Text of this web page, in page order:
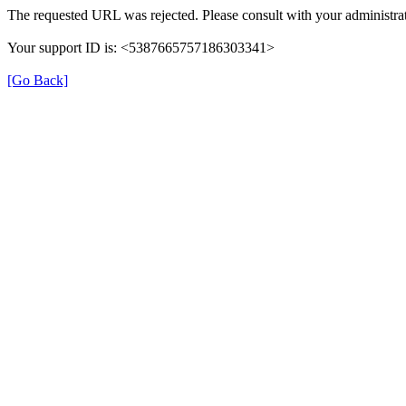
The requested URL was rejected. Please consult with your
Your support ID is: <5387665757186303341>
[Go Back]